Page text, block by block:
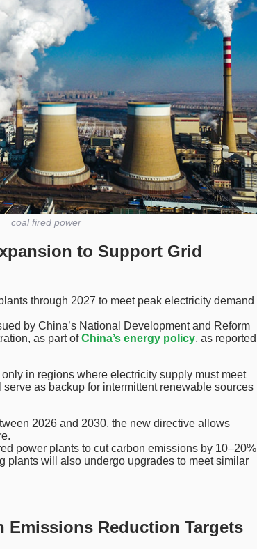
coal fired power
to Support Grid
through 2027 to meet peak electricity demand
by China’s National Development and Reform
as part ofChina’s energy policy, as reported
in regions where electricity supply must meet
as backup for intermittent renewable sources
2026 and 2030, the new directive allows
power plants to cut carbon emissions by 10–20%
plants will also undergo upgrades to meet similar
Emissions Reduction Targets